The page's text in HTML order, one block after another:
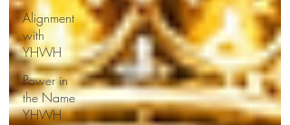
Alignment
with
YHWH
Power in
the Name
YHWH